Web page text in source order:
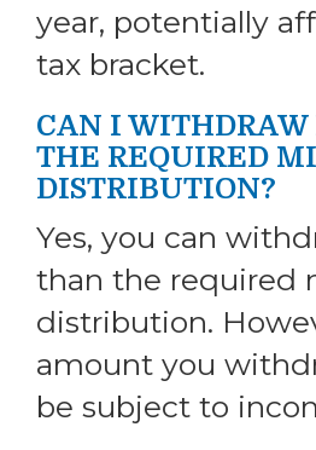
year, potentially
tax bracket.
CAN I WITHDRAW
THE REQUIRED
DISTRIBUTION?
Yes, you can
than the required
distribution.
amount you
be subject to